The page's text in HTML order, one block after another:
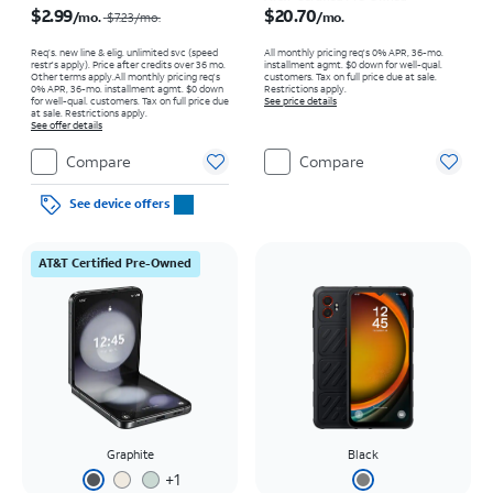
$2.99/mo. $7.23/mo.
Req’s. new line & elig. unlimited svc (speed
restr's apply). Price after credits over 36 mo.
Other terms apply.All monthly pricing req's
0% APR, 36-mo. installment agmt. $0 down
for well-qual. customers. Tax on full price due
at sale. Restrictions apply.
See offer details
Compare
See device offers
$20.70/mo.
All monthly pricing req's 0% APR, 36-mo.
installment agmt. $0 down for well-qual.
customers. Tax on full price due at sale.
Restrictions apply.
See price details
Compare
AT&T Certified Pre-Owned
Graphite
+1
Black